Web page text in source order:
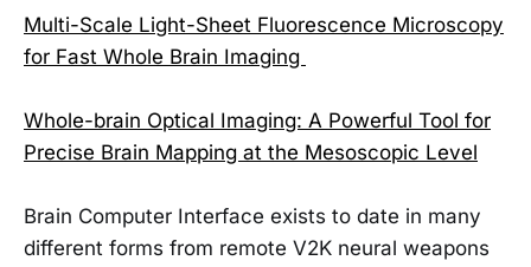
Multi-Scale Light-Sheet Fluorescence Microscopy
for Fast Whole Brain Imaging
Whole-brain Optical Imaging: A Powerful Tool for
Precise Brain Mapping at the Mesoscopic Level
Brain Computer Interface exists to date in many
different forms from remote V2K neural weapons